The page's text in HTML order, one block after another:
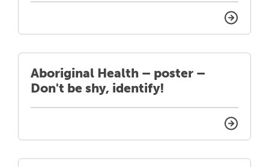
Aboriginal Health – poster –
Don't be shy, identify!